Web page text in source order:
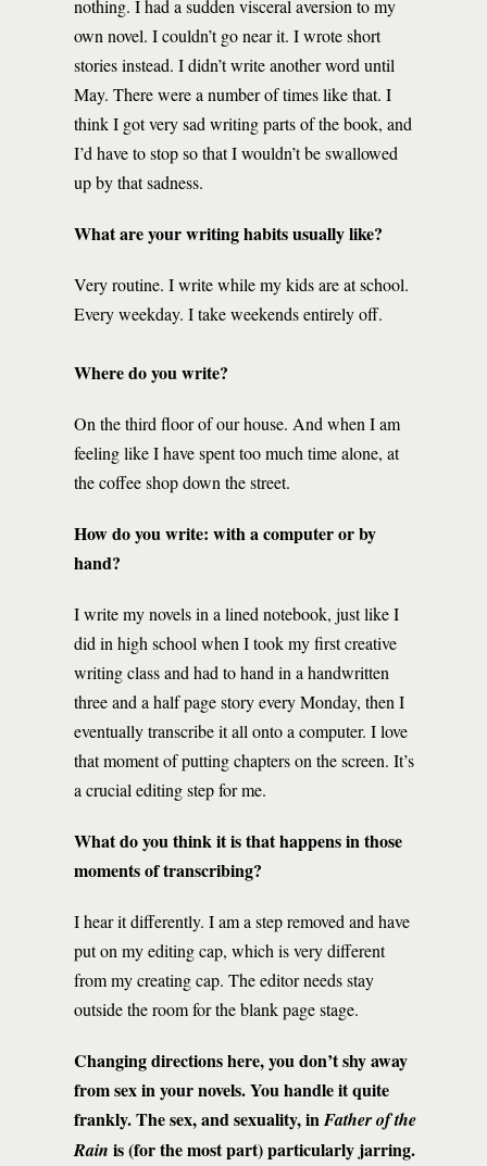
nothing. I had a sudden visceral aversion to my
own novel. I couldn’t go near it. I wrote short
stories instead. I didn’t write another word until
May. There were a number of times like that. I
think I got very sad writing parts of the book, and
I’d have to stop so that I wouldn’t be swallowed
up by that sadness.
What are your writing habits usually like?
Very routine. I write while my kids are at school.
Every weekday. I take weekends entirely off.
Where do you write?
On the third floor of our house. And when I am
feeling like I have spent too much time alone, at
the coffee shop down the street.
How do you write: with a computer or by
hand?
I write my novels in a lined notebook, just like I
did in high school when I took my first creative
writing class and had to hand in a handwritten
three and a half page story every Monday, then I
eventually transcribe it all onto a computer. I love
that moment of putting chapters on the screen. It’s
a crucial editing step for me.
What do you think it is that happens in those
moments of transcribing?
I hear it differently. I am a step removed and have
put on my editing cap, which is very different
from my creating cap. The editor needs stay
outside the room for the blank page stage.
Changing directions here, you don’t shy away
from sex in your novels. You handle it quite
frankly. The sex, and sexuality, inFather of the
Rain is (for the most part) particularly jarring.